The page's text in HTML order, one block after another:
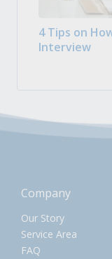
4 Tips on
Interview
Company
Our Story
Service Area
FAQ